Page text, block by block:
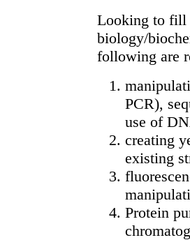
Looking to fill
biology/
following are
PCR),
use of
creating
existing
Protein